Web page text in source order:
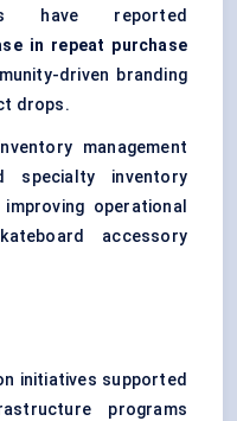
have reported
in repeat purchase
driven branding
drops.
management
specialty inventory
improving operational
accessory
initiatives supported
programs